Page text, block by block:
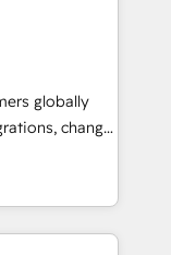
architecture,
and go-to-
globally
change
creative
and